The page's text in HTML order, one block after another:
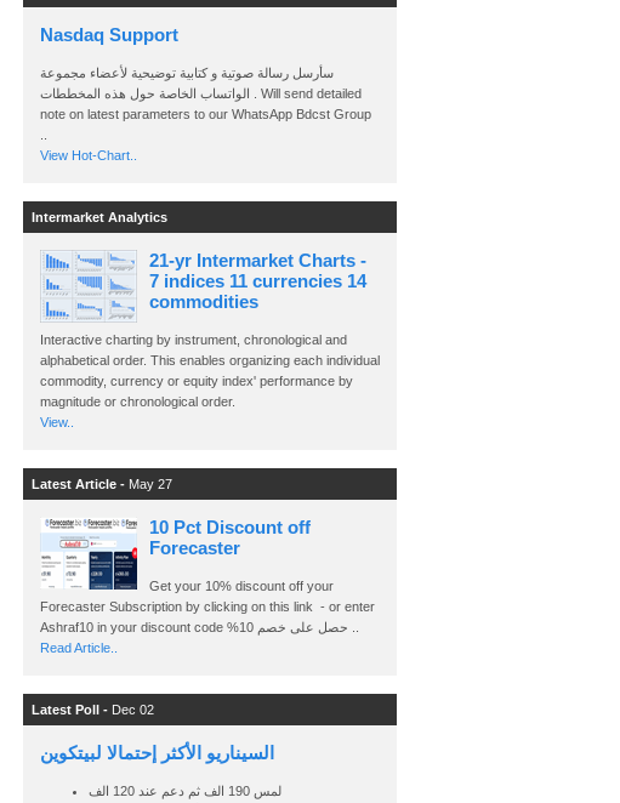
Nasdaq Support
سأرسل رسالة صوتية و كتابية توضيحية لأعضاء مجموعة
الواتساب الخاصة حول هذه المخططات . Will send detailed
note on latest parameters to our WhatsApp Bdcst Group
View Hot-Chart..
Intermarket Analytics
21-yr Intermarket Charts -
7 indices 11 currencies 14
commodities
Interactive charting by instrument, chronological and
alphabetical order. This enables organizing each individual
commodity, currency or equity index' performance by
magnitude or chronological order.
View..
Latest Article - May 27
10 Pct Discount off
Forecaster
Get your 10% discount off your
Forecaster Subscription by clicking on this link - or enter
Read Article..
Latest Poll - Dec 02
السيناريو الأكثر إحتمالا لبيتكوين
لمس 190 الف ثم دعم عند 120 الف